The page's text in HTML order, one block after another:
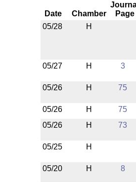
Date Chamber
Page
05/28
H
05/27 H 3
05/26 H 75
05/26 H
75
05/26
H 73
05/25 H
05/20 H 8